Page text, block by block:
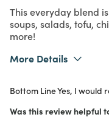
This everyday blend
soups, salads, tofu,
more!
More Details
Bottom LineYes, I would
Was this review helpful